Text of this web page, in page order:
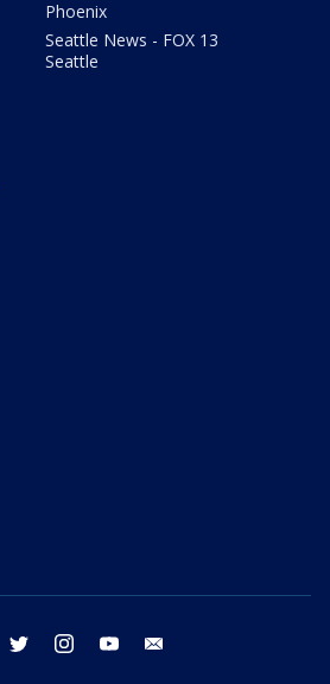
Phoenix
Seattle News - FOX 13
Seattle
facebook twitter instagram youtube